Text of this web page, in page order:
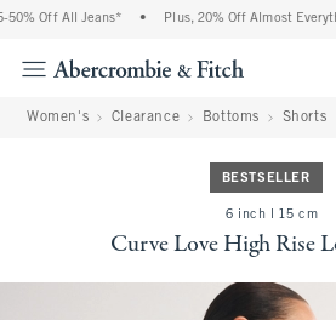
Off All Jeans* Plus, 20% Off Almost
Women's Clearance Bottoms Shorts
BESTSELLER
6 inch l 15 cm
Curve Love High Rise